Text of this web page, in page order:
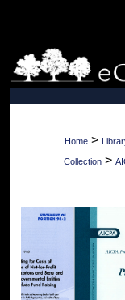
Home >
Collection >